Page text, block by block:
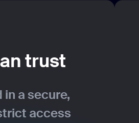
trust
in a secure,
access